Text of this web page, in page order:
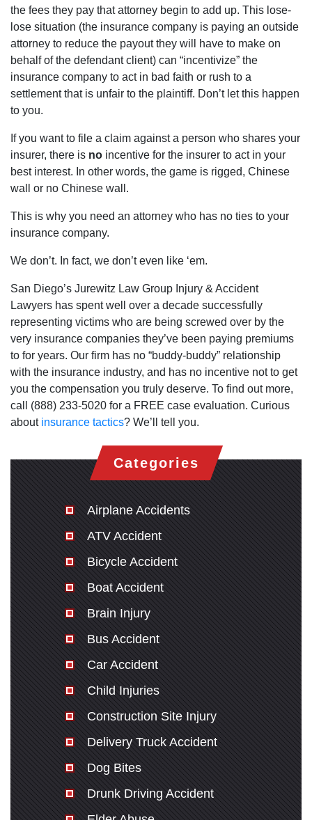
the fees they pay that attorney begin to add up. This lose-
lose situation (the insurance company is paying an outside
attorney to reduce the payout they will have to make on
behalf of the defendant client) can “incentivize” the
insurance company to act in bad faith or rush to a
settlement that is unfair to the plaintiff. Don’t let this happen
to you.
If you want to file a claim against a person who shares your
insurer, there is no incentive for the insurer to act in your
best interest. In other words, the game is rigged, Chinese
wall or no Chinese wall.
This is why you need an attorney who has no ties to your
insurance company.
We don’t. In fact, we don’t even like ‘em.
San Diego’s Jurewitz Law Group Injury & Accident
Lawyers has spent well over a decade successfully
representing victims who are being screwed over by the
very insurance companies they’ve been paying premiums
to for years. Our firm has no “buddy-buddy” relationship
with the insurance industry, and has no incentive not to get
you the compensation you truly deserve. To find out more,
call (888) 233-5020 for a FREE case evaluation. Curious
about insurance tactics? We’ll tell you.
Categories
Airplane Accidents
ATV Accident
Bicycle Accident
Boat Accident
Brain Injury
Bus Accident
Car Accident
Child Injuries
Construction Site Injury
Delivery Truck Accident
Dog Bites
Drunk Driving Accident